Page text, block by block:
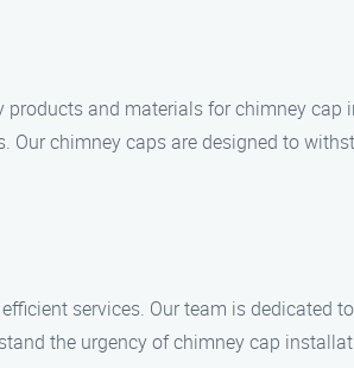
and materials for chimney
Our chimney caps are designed to
services. Our team is
the urgency of chimney cap